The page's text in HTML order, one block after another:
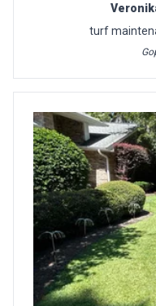
turf